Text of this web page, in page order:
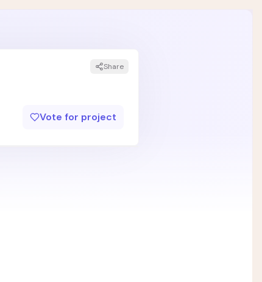
Share
Vote for project